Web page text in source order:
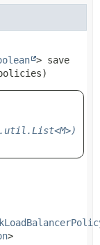
> save
>